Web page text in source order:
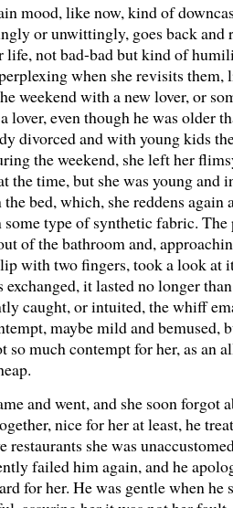
mood, like now, kind of
or unwittingly, goes back and
life, not bad-bad but kind of
when she revisits them,
weekend with a new lover, or
lover, even though he was older
divorced and with young kids
the weekend, she left her
the time, but she was young and
bed, which, she reddens again
some type of synthetic fabric.
of the bathroom and,
with two fingers, took a look at
it lasted no longer
caught, or intuited, the whiff
maybe mild and bemused,
so much contempt for her, as an
and went, and she soon forgot
nice for her at least, he
restaurants she was
failed him again, and he
for her. He was gentle when he